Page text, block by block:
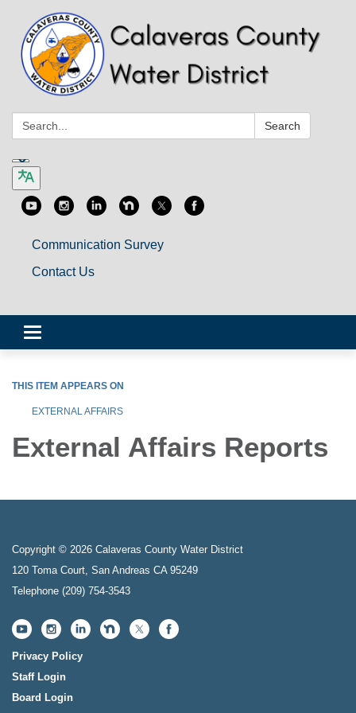
Search: Search
Communication Survey
Contact Us
Toggle
navigation
THIS ITEM APPEARS ON
EXTERNAL AFFAIRS
External Affairs Reports
Copyright © 2026 Calaveras County Water District
120 Toma Court, San Andreas CA 95249
Telephone (209) 754-3543
Privacy Policy
Staff Login
Board Login